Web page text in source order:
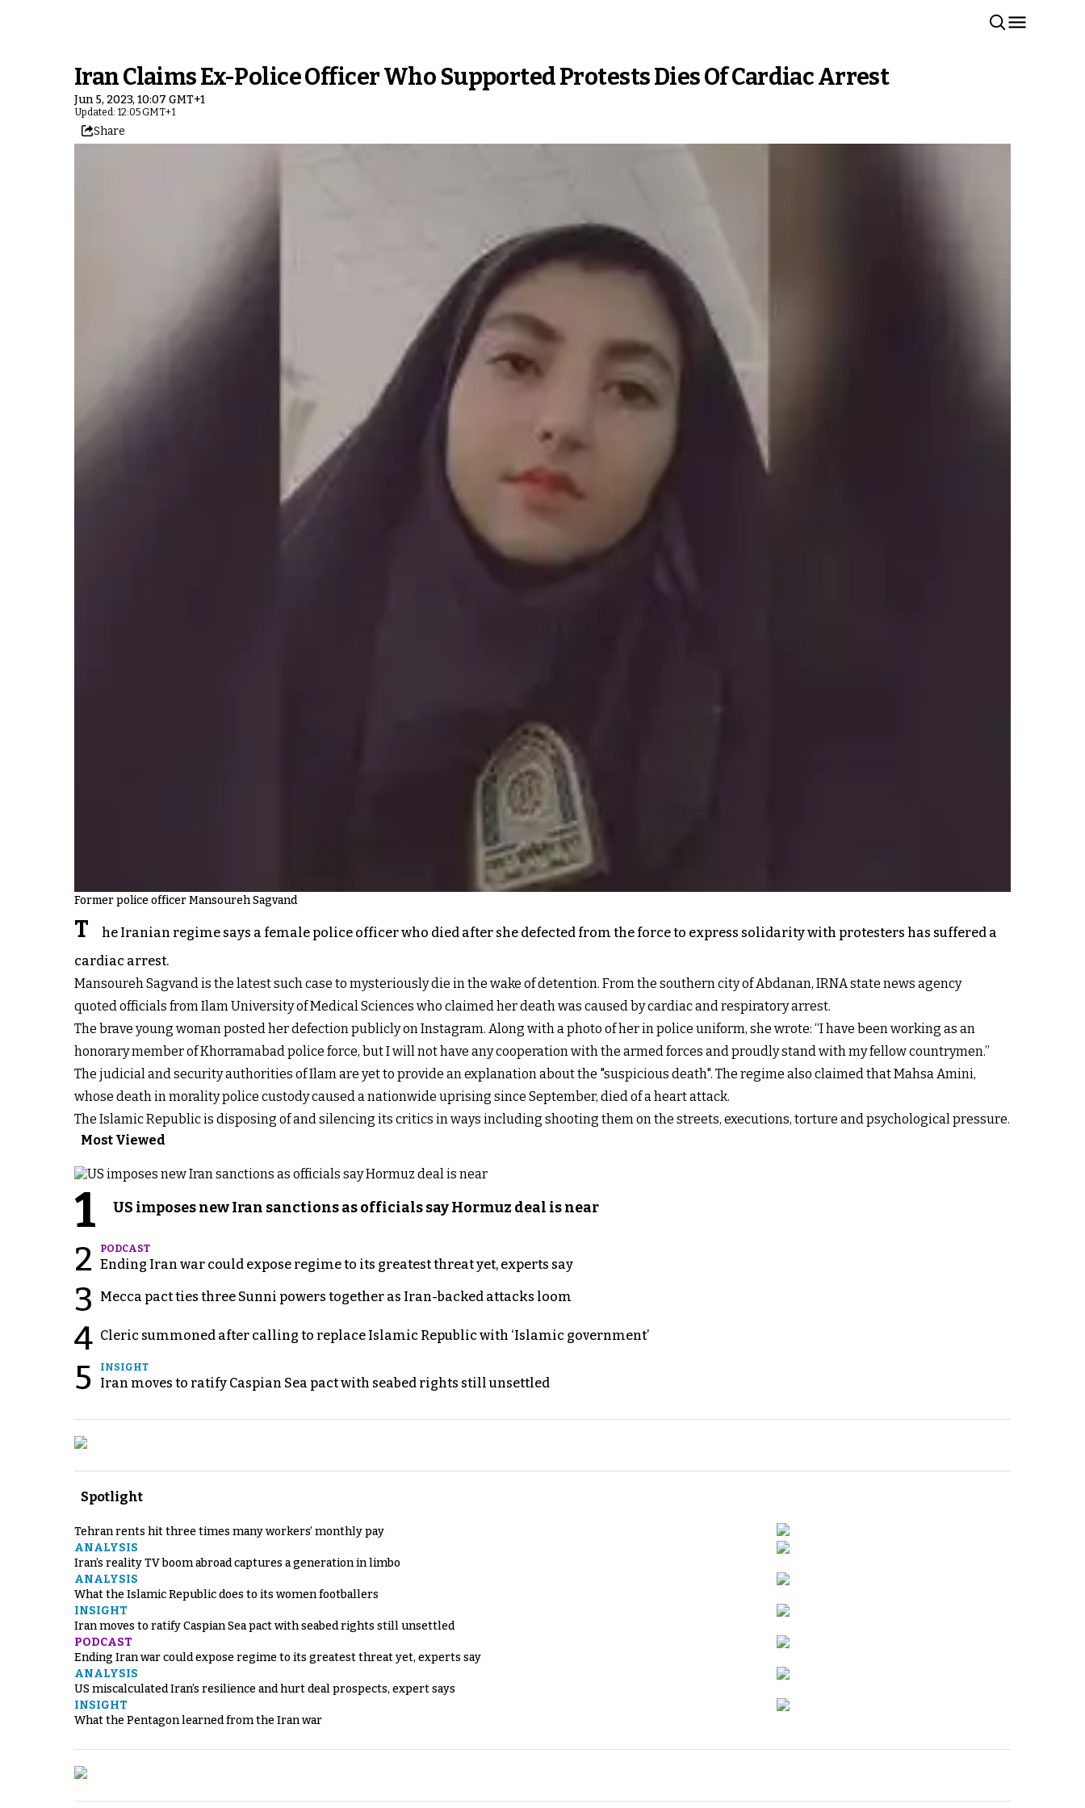
Iran Claims Ex-Police Officer Who Supported Protests Dies Of Cardiac Arrest
Jun 5, 2023, 10:07 GMT+1
Updated: 12:05 GMT+1
Share
Former police officer Mansoureh Sagvand
T
he Iranian regime says a female police officer who died after she defected from the force to express solidarity with protesters has suffered a
cardiac arrest.
Mansoureh Sagvand is the latest such case to mysteriously die in the wake of detention. From the southern city of Abdanan, IRNA state news agency
quoted officials from Ilam University of Medical Sciences who claimed her death was caused by cardiac and respiratory arrest.
The brave young woman posted her defection publicly on Instagram. Along with a photo of her in police uniform, she wrote: “I have been working as an
honorary member of Khorramabad police force, but I will not have any cooperation with the armed forces and proudly stand with my fellow countrymen.”
The judicial and security authorities of Ilam are yet to provide an explanation about the "suspicious death". The regime also claimed that Mahsa Amini,
whose death in morality police custody caused a nationwide uprising since September, died of a heart attack.
The Islamic Republic is disposing of and silencing its critics in ways including shooting them on the streets, executions, torture and psychological pressure.
Most Viewed
1 US imposes new Iran sanctions as officials say Hormuz deal is near
2 PODCAST
Ending Iran war could expose regime to its greatest threat yet, experts say
3 Mecca pact ties three Sunni powers together as Iran-backed attacks loom
4 Cleric summoned after calling to replace Islamic Republic with ‘Islamic government’
5 INSIGHT
Iran moves to ratify Caspian Sea pact with seabed rights still unsettled
Spotlight
Tehran rents hit three times many workers’ monthly pay
ANALYSIS
Iran’s reality TV boom abroad captures a generation in limbo
ANALYSIS
What the Islamic Republic does to its women footballers
INSIGHT
Iran moves to ratify Caspian Sea pact with seabed rights still unsettled
PODCAST
Ending Iran war could expose regime to its greatest threat yet, experts say
ANALYSIS
US miscalculated Iran’s resilience and hurt deal prospects, expert says
INSIGHT
What the Pentagon learned from the Iran war